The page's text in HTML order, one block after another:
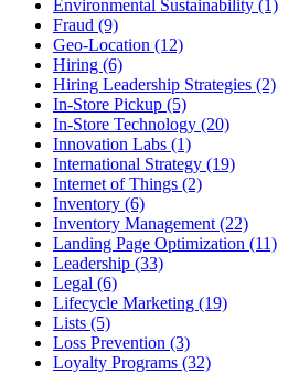
Environmental Sustainability (1)
Fraud (9)
Geo-Location (12)
Hiring (6)
Hiring Leadership Strategies (2)
In-Store Pickup (5)
In-Store Technology (20)
Innovation Labs (1)
International Strategy (19)
Internet of Things (2)
Inventory (6)
Inventory Management (22)
Landing Page Optimization (11)
Leadership (33)
Legal (6)
Lifecycle Marketing (19)
Lists (5)
Loss Prevention (3)
Loyalty Programs (32)